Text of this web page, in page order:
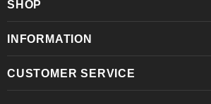
SHOP
INFORMATION
CUSTOMER SERVICE